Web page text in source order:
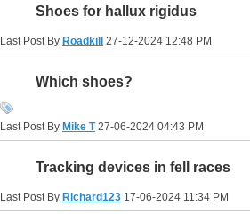
Shoes for hallux rigidus
Last Post By Roadkill 27-12-2024 12:48 PM
Which shoes?
Last Post By Mike T27-06-2024 04:43 PM
Tracking devices in fell races
Last Post By Richard123 17-06-2024 11:34 PM